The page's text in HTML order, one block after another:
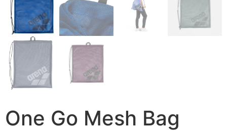
One Go Mesh Bag